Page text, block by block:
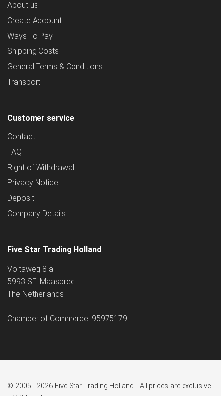
About us
Create Account
Ways To Pay
Shipping Costs
General Terms & Conditions
Transport
Customer service
Contact
FAQ
Right of Withdrawal
Privacy Notice
Deposit
Company Details
Five Star Trading Holland
Voltaweg 8 a
5993 SE, Maasbree
The Netherlands
Chamber of Commerce: 95975179
© 2005 - 2026 Five Star Trading Holland - All prices are exclusive